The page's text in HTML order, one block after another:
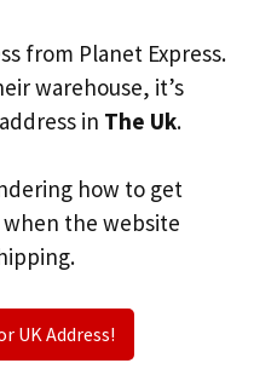
from Planet Express.
warehouse, it’s
in The Uk.
how to get
when the website
UK Address!